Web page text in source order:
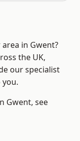
in Gwent?
the UK,
our specialist
you.
Gwent, see